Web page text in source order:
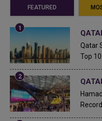
FEATURED
Qatar
Top